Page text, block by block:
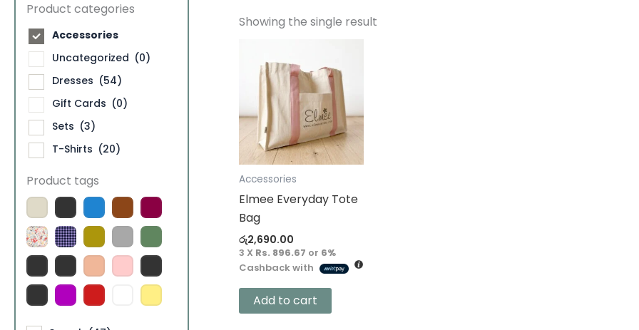
Product categories
Accessories
Uncategorized (0)
Dresses (54)
Gift Cards (0)
Sets (3)
T-Shirts (20)
Product tags
Showing the single result
Accessories
Elmee Everyday Tote
Bag
රු2,690.00
3 X Rs. 896.67 or 6%
Cashback with
Add to cart